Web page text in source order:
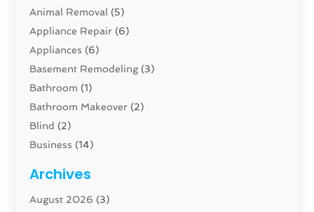
Animal Removal (5)
Appliance Repair (6)
Appliances (6)
Basement Remodeling(3)
Bathroom (1)
Bathroom Makeover (2)
Blind (2)
Business (14)
Carpenter(1)
Carpet And Floor Cleaners
Archives
August 2026 (3)